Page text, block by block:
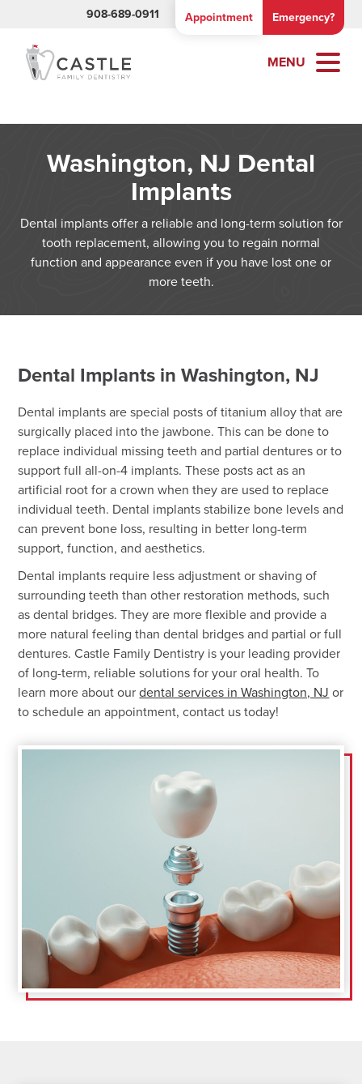
908-689-0911 Appointment Emergency?
MENU
Washington, NJ Dental
Implants
Dental implants offer a reliable and long-term solution for
tooth replacement, allowing you to regain normal
function and appearance even if you have lost one or
more teeth.
Dental Implants in Washington, NJ
Dental implants are special posts of titanium alloy that are
surgically placed into the jawbone. This can be done to
replace individual missing teeth and partial dentures or to
support full all-on-4 implants. These posts act as an
artificial root for a crown when they are used to replace
individual teeth. Dental implants stabilize bone levels and
can prevent bone loss, resulting in better long-term
support, function, and aesthetics.
Dental implants require less adjustment or shaving of
surrounding teeth than other restoration methods, such
as dental bridges. They are more flexible and provide a
more natural feeling than dental bridges and partial or full
dentures. Castle Family Dentistry is your leading provider
of long-term, reliable solutions for your oral health. To
learn more about ourdental services in Washington, NJ or
to schedule an appointment, contact us today!